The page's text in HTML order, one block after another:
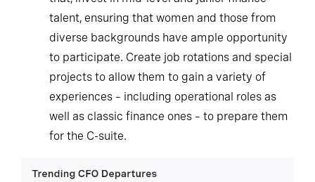
talent, ensuring that women and those from
diverse backgrounds have ample opportunity
to participate. Create job rotations and special
projects to allow them to gain a variety of
experiences – including operational roles as
well as classic finance ones – to prepare them
for the C-suite.